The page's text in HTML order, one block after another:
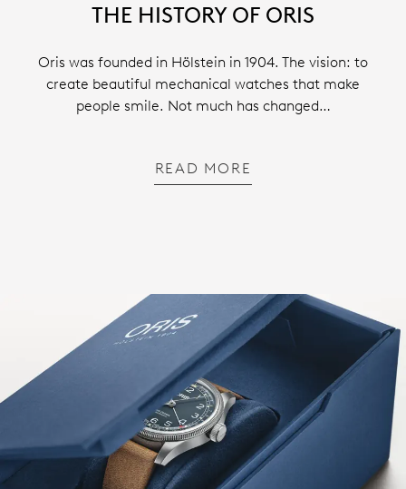
THE HISTORY OF ORIS
Oris was founded in Hölstein in 1904. The vision: to
create beautiful mechanical watches that make
people smile. Not much has changed…
READ MORE